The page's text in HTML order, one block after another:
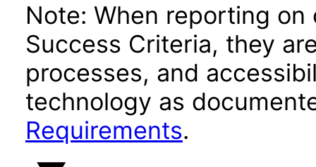
Note: When reporting on
Success Criteria, they
processes, and
technology as
Requirements.